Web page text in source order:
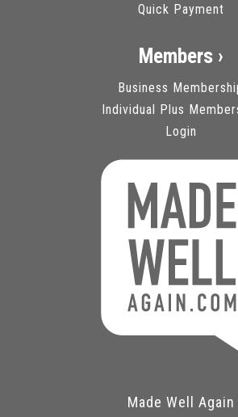
Quick Payment
Members ›
Business
Individual Plus
Login
Made Well Again